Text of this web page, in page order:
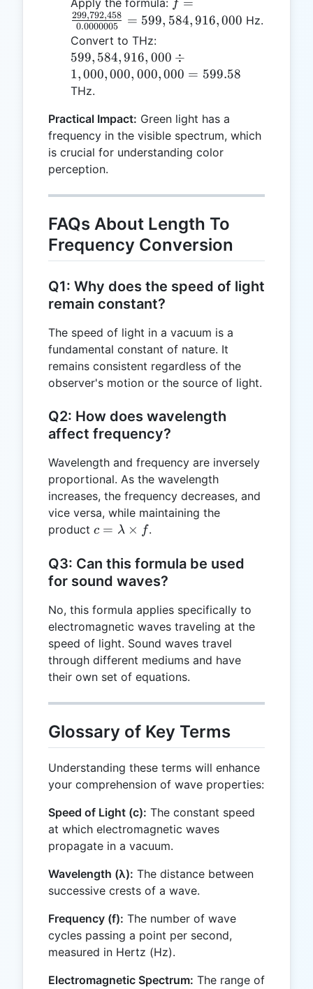
10^{-9} =
0.0000005
\frac{299,792,458}
599,584,916,000
f
0.0000005
299,792,458 = 599, 584,916,000 Hz.
Convert to THz:
\div
1,000,000,000,000
599, 584, 916, 000 ÷
1,000, 000, 000,000 = 599.58
THz.
Practical Impact: Green light has a
frequency in the visible spectrum, which
is crucial for understanding color
perception.
FAQs About Length To
Frequency Conversion
Q1: Why does the speed of light
remain constant?
The speed of light in a vacuum is a
fundamental constant of nature. It
remains consistent regardless of the
observer's motion or the source of light.
Q2: How does wavelength
affect frequency?
Wavelength and frequency are inversely
proportional. As the wavelength
increases, the frequency decreases, and
vice versa, while maintaining the
product c =
\times f
c = λ × f.
Q3: Can this formula be used
for sound waves?
No, this formula applies specifically to
electromagnetic waves traveling at the
speed of light. Sound waves travel
through different mediums and have
their own set of equations.
Glossary of Key Terms
Understanding these terms will enhance
your comprehension of wave properties:
Speed of Light (c): The constant speed
at which electromagnetic waves
propagate in a vacuum.
Wavelength (λ): The distance between
successive crests of a wave.
Frequency (f): The number of wave
cycles passing a point per second,
measured in Hertz (Hz).
Electromagnetic Spectrum: The range of